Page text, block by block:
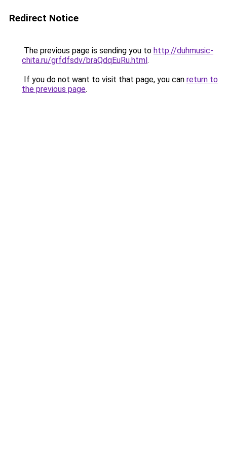
Redirect Notice
The previous page is sending you to http://duhmusic-
chita.ru/grfdfsdv/braQdqEuRu.html.
If you do not want to visit that page, you can return to
the previous page.